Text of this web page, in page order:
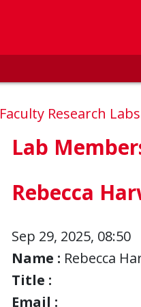
Faculty Research Labs
Lab
Rebecca
Sep 29, 2025, 08:50
Name : Rebecca
Title :
Email :